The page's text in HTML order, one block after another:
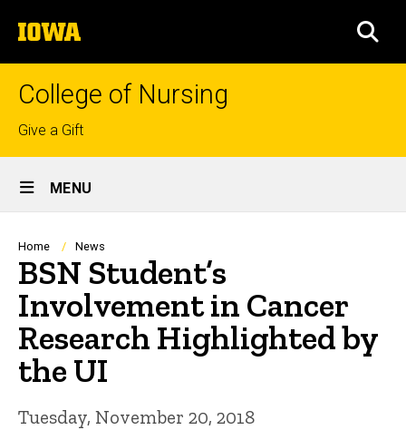
to
content
The
University
of
College of Nursing
Top
links
Give a Gift
Site
Main
Navigation
MENU
Breadcrumb
Home News
BSN Student’s
Involvement in Cancer
Research Highlighted by
the UI
Tuesday, November 20, 2018